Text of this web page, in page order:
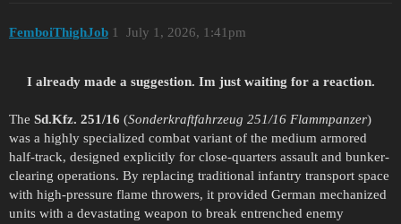
FemboiThighJob July 1, 2026, 1:41pm
1
I already made a suggestion. Im just waiting for a reaction.
The Sd.Kfz. 251/16 (Sonderkraftfahrzeug 251/16 Flammpanzer)
was a highly specialized combat variant of the medium armored
half-track, designed explicitly for close-quarters assault and bunker-
clearing operations. By replacing traditional infantry transport space
with high-pressure flame throwers, it provided German mechanized
units with a devastating weapon to break entrenched enemy